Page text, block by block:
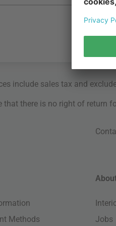
include sales tax and
that there is no right of return
Methods
Jobs